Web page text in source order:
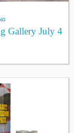
Gallery July 4